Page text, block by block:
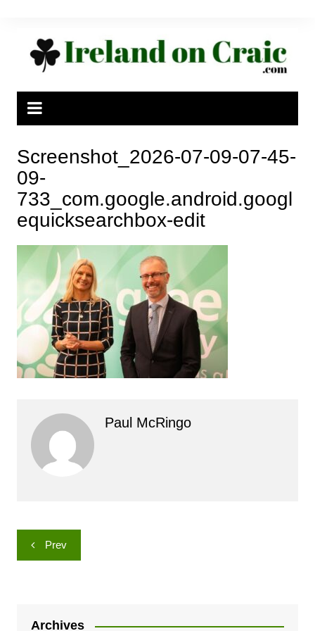
Screenshot_2026-07-09-07-45-
09-
733_com.google.android.googl
equicksearchbox-edit
Paul McRingo
Post
navigation
Prev
Archives